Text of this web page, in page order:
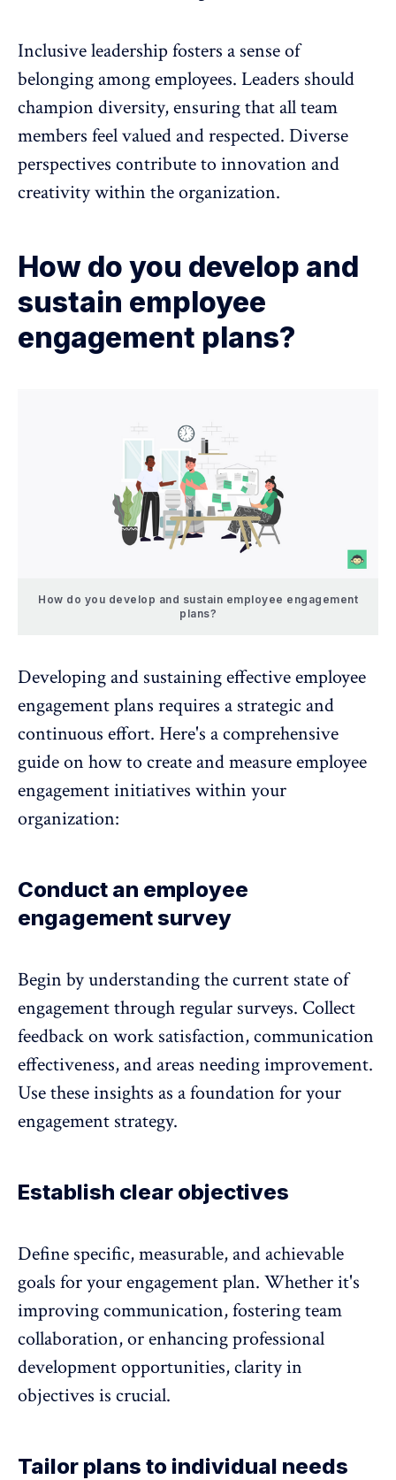
Inclusive leadershipfosters a sense of
belonging among employees. Leaders should
champion diversity, ensuring that all team
members feel valued and respected. Diverse
perspectives contribute to innovation and
creativity within the organization.
How do you develop and
sustain employee
engagement plans?
How do you develop and sustain employee engagement
plans?
Developing and sustaining effective employee
engagement plans requires a strategic and
continuous effort. Here's a comprehensive
guide on how to create and measure employee
engagement initiatives within your
organization:
Conduct an employee
engagement survey
Begin by understanding the current state of
engagementthrough regular surveys. Collect
feedback on work satisfaction, communication
effectiveness, and areas needing improvement.
Use these insights as a foundation for your
engagement strategy.
Establish clear objectives
Define specific, measurable, and achievable
goals for your engagement plan. Whether it's
improving communication, fostering team
collaboration, or enhancing professional
development opportunities, clarity in
objectives is crucial.
Tailor plans to individual needs